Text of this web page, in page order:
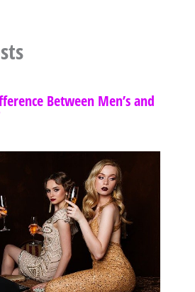
Between Men’s and